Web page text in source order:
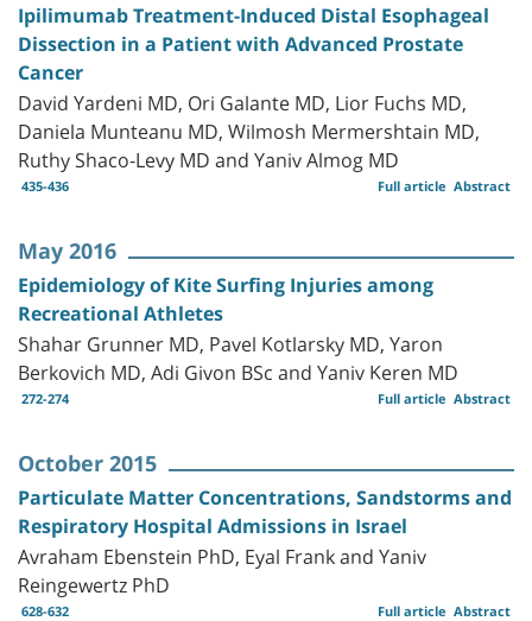
Ipilimumab Treatment-Induced Distal Esophageal
Dissection in a Patient with Advanced Prostate
Cancer
David Yardeni MD, Ori Galante MD, Lior Fuchs MD,
Daniela Munteanu MD, Wilmosh Mermershtain MD,
Ruthy Shaco-Levy MD and Yaniv Almog MD
435-436 Abstract
Full article
May 2016
Epidemiology of Kite Surfing Injuries among
Recreational Athletes
Shahar Grunner MD, Pavel Kotlarsky MD, Yaron
Berkovich MD, Adi Givon BSc and Yaniv Keren MD
272-274 Abstract
Full article
October 2015
Particulate Matter Concentrations, Sandstorms and
Respiratory Hospital Admissions in Israel
Avraham Ebenstein PhD, Eyal Frank and Yaniv
Reingewertz PhD
628-632 Abstract
Full article